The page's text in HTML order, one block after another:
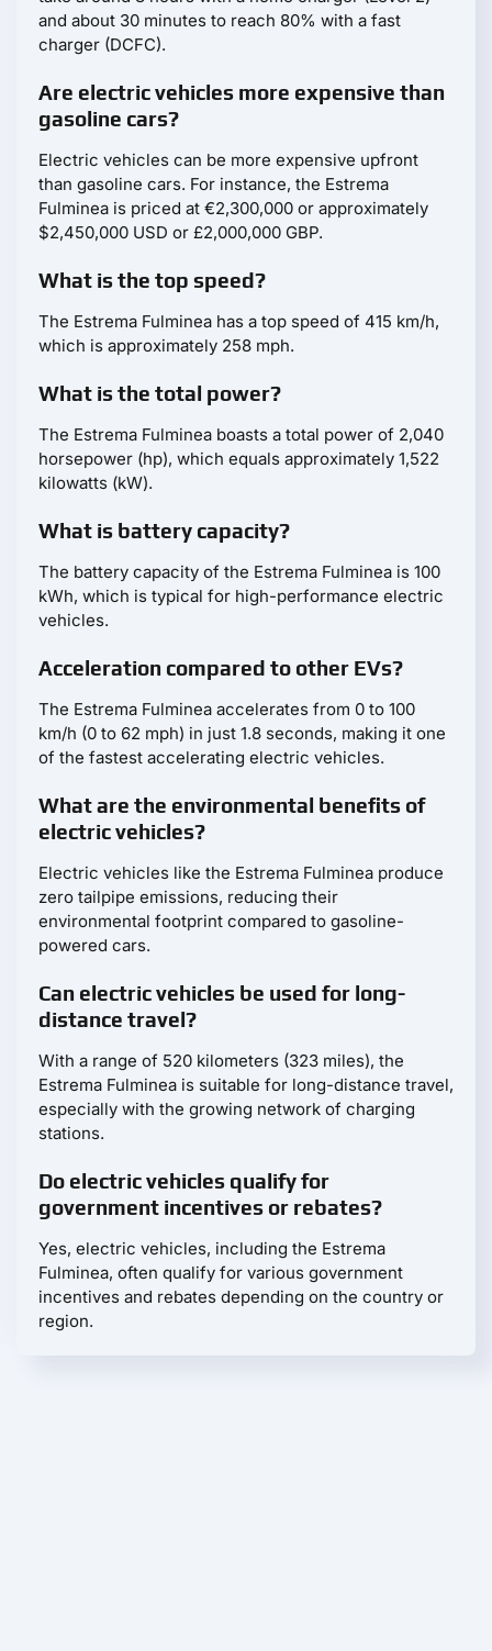
and about 30 minutes to reach 80% with a fast
charger (DCFC).
Are electric vehicles more expensive than
gasoline cars?
Electric vehicles can be more expensive upfront
than gasoline cars. For instance, the Estrema
Fulminea is priced at €2,300,000 or approximately
$2,450,000 USD or £2,000,000 GBP.
What is the top speed?
The Estrema Fulminea has a top speed of 415 km/h,
which is approximately 258 mph.
What is the total power?
The Estrema Fulminea boasts a total power of 2,040
horsepower (hp), which equals approximately 1,522
kilowatts (kW).
What is battery capacity?
The battery capacity of the Estrema Fulminea is 100
kWh, which is typical for high-performance electric
vehicles.
Acceleration compared to other EVs?
The Estrema Fulminea accelerates from 0 to 100
km/h (0 to 62 mph) in just 1.8 seconds, making it one
of the fastest accelerating electric vehicles.
What are the environmental benefits of
electric vehicles?
Electric vehicles like the Estrema Fulminea produce
zero tailpipe emissions, reducing their
environmental footprint compared to gasoline-
powered cars.
Can electric vehicles be used for long-
distance travel?
With a range of 520 kilometers (323 miles), the
Estrema Fulminea is suitable for long-distance travel,
especially with the growing network of charging
stations.
Do electric vehicles qualify for
government incentives or rebates?
Yes, electric vehicles, including the Estrema
Fulminea, often qualify for various government
incentives and rebates depending on the country or
region.